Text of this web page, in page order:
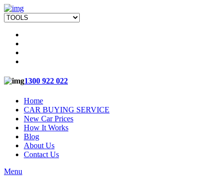
1300 922 022
Home
CAR BUYING SERVICE
New Car Prices
How It Works
Blog
About Us
Contact Us
Menu